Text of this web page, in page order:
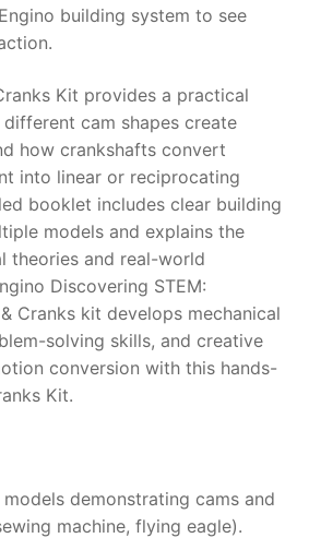
building system to see
Kit provides a practical
cam shapes create
how crankshafts convert
into linear or reciprocating
booklet includes clear building
models and explains the
theories and real-world
Discovering STEM:
Cranks kit develops mechanical
solving skills, and creative
conversion with this hands-
Kit.
demonstrating cams and
machine, flying eagle).